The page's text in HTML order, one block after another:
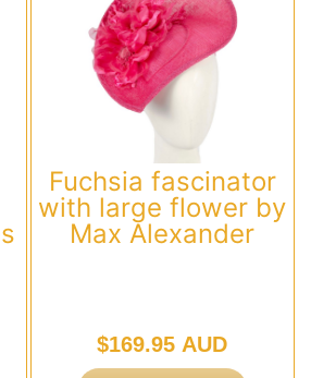
Fuchsia fascinator
with large flower by
Max Alexander
$169.95 AUD